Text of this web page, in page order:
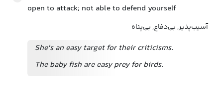
open to attack; not able to defend yourself
آسیب‌پذیر, بی‌دفاع, بی‌پناه
She's an easy target for their criticisms.
The baby fish are easy prey for birds.